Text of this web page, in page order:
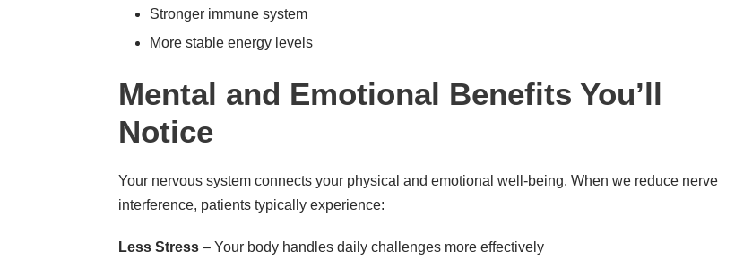
Stronger immune system
More stable energy levels
Mental and Emotional Benefits You’ll
Notice
Your nervous system connects your physical and emotional well-being. When we reduce nerve
interference, patients typically experience:
Less Stress – Your body handles daily challenges more effectively